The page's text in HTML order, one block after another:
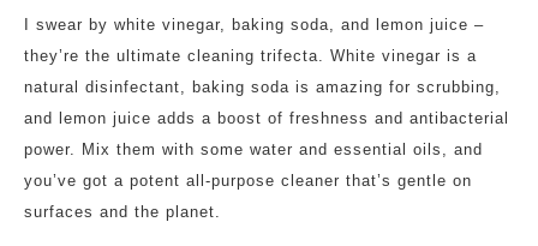
I swear by white vinegar, baking soda, and lemon juice –
they’re the ultimate cleaning trifecta. White vinegar is a
natural disinfectant, baking soda is amazing for scrubbing,
and lemon juice adds a boost of freshness and antibacterial
power. Mix them with some water and essential oils, and
you’ve got a potent all-purpose cleaner that’s gentle on
surfaces and the planet.